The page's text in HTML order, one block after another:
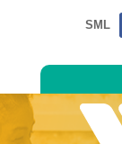
SML